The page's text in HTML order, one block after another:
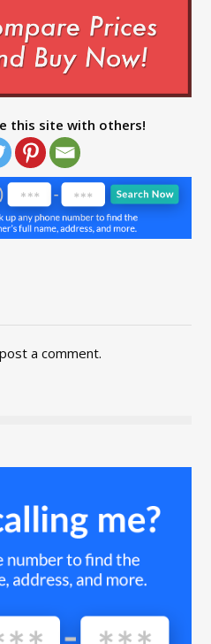
this site with others!
a comment.